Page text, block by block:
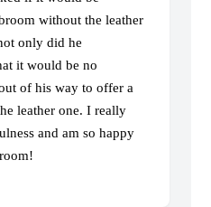
without the leather
only did he
it would be no
of his way to offer a
leather one. I really
and am so happy